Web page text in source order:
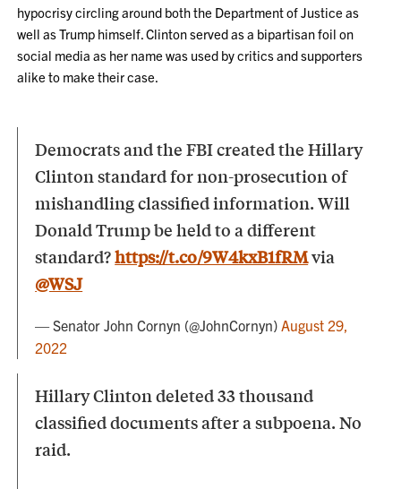
hypocrisy circling around both the Department of Justice as
well as Trump himself. Clinton served as a bipartisan foil on
social media as her name was used by critics and supporters
alike to make their case.
Democrats and the FBI created the Hillary
Clinton standard for non-prosecution of
mishandling classified information. Will
Donald Trump be held to a different
standard?https://t.co/9W4kxB1fRMvia
@WSJ
— Senator John Cornyn (@JohnCornyn)August 29,
2022
Hillary Clinton deleted 33 thousand
classified documents after a subpoena. No
raid.